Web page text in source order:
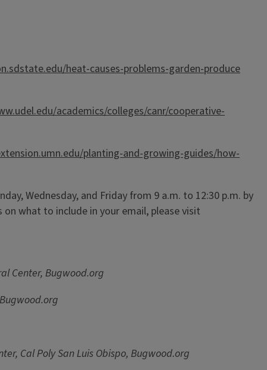
heat-causes-problems-garden-produce
academics/colleges/canr/cooperative-
planting-and-growing-guides/how-
Wednesday, and Friday from 9 a.m. to 12:30 p.m. by
on what to include in your email, please visit
Center, Bugwood.org
Cal Poly San Luis Obispo, Bugwood.org